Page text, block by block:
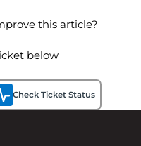
this article?
below
Check Ticket Status